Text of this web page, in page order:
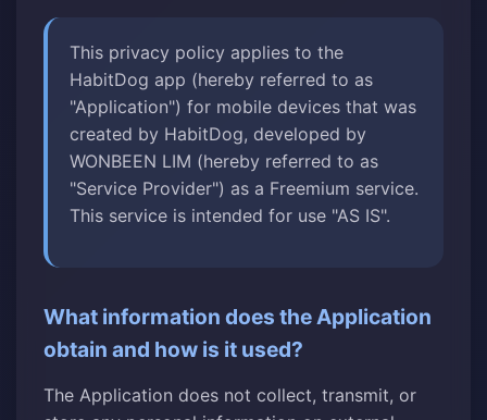
This privacy policy applies to the
HabitDog app (hereby referred to as
"Application") for mobile devices that was
created by HabitDog, developed by
WONBEEN LIM (hereby referred to as
"Service Provider") as a Freemium service.
This service is intended for use "AS IS".
What information does the Application
obtain and how is it used?
The Application does not collect, transmit, or